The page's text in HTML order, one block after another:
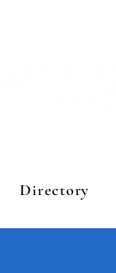
Directory